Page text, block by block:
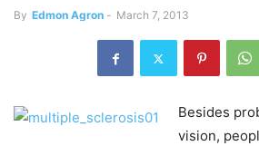
By Edmon Agron - March 7, 2013
Besides
vision,